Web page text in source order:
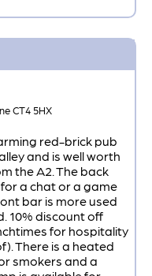
CT4 5HX
red-brick pub
and is well worth
the A2. The back
a chat or a game
bar is more used
10% discount off
for hospitality
There is a heated
smokers and a